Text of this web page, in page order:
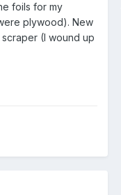
foils for my
plywood). New
(I wound up